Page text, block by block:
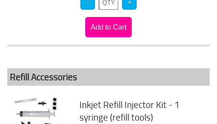
Refill Accessories
Inkjet Refill Injector Kit - 1
syringe (refill tools)